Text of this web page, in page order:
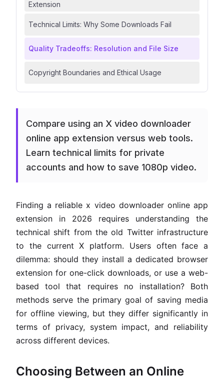
Extension
Technical Limits: Why Some Downloads Fail
Quality Tradeoffs: Resolution and File Size
Copyright Boundaries and Ethical Usage
Compare using an X video downloader
online app extension versus web tools.
Learn technical limits for private
accounts and how to save 1080p video.
Finding a reliable x video downloader online app
extension in 2026 requires understanding the
technical shift from the old Twitter infrastructure
to the current X platform. Users often face a
dilemma: should they install a dedicated browser
extension for one-click downloads, or use a web-
based tool that requires no installation? Both
methods serve the primary goal of saving media
for offline viewing, but they differ significantly in
terms of privacy, system impact, and reliability
across different devices.
Choosing Between an Online